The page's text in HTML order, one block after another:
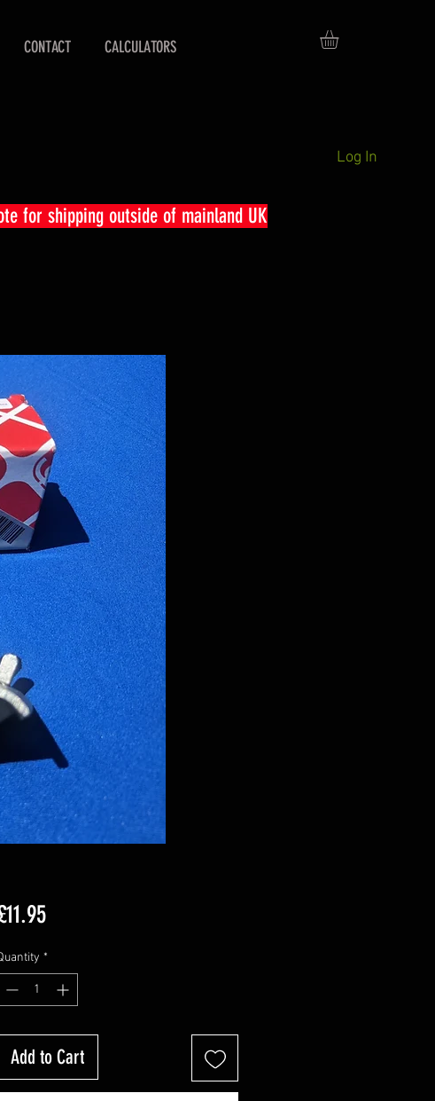
CONTACT CALCULATORS
Log In
for shipping outside of mainland UK
Price
*
Add to Cart